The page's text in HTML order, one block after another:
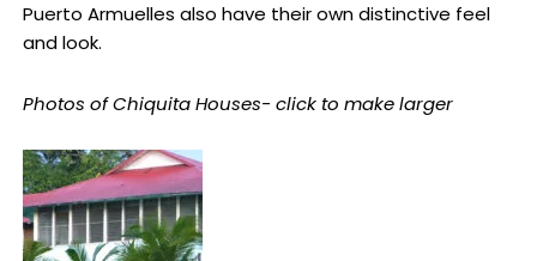
Puerto Armuelles also have their own distinctive feel
and look.
Photos of Chiquita Houses- click to make larger